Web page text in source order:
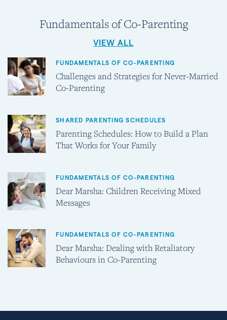
Fundamentals of Co-Parenting
VIEW ALL
FUNDAMENTALS OF CO-PARENTING
Challenges and Strategies for Never-Married
Co-Parenting
SHARED PARENTING SCHEDULES
Parenting Schedules: How to Build a Plan
That Works for Your Family
FUNDAMENTALS OF CO-PARENTING
Dear Marsha: Children Receiving Mixed
Messages
FUNDAMENTALS OF CO-PARENTING
Dear Marsha: Dealing with Retaliatory
Behaviours in Co-Parenting